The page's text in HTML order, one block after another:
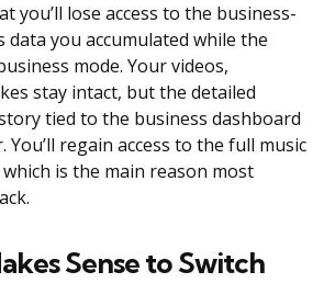
you’ll lose access to the business-
data you accumulated while the
mode. Your videos,
stay intact, but the detailed
tied to the business dashboard
You’ll regain access to the full music
is the main reason most
Sense to Switch